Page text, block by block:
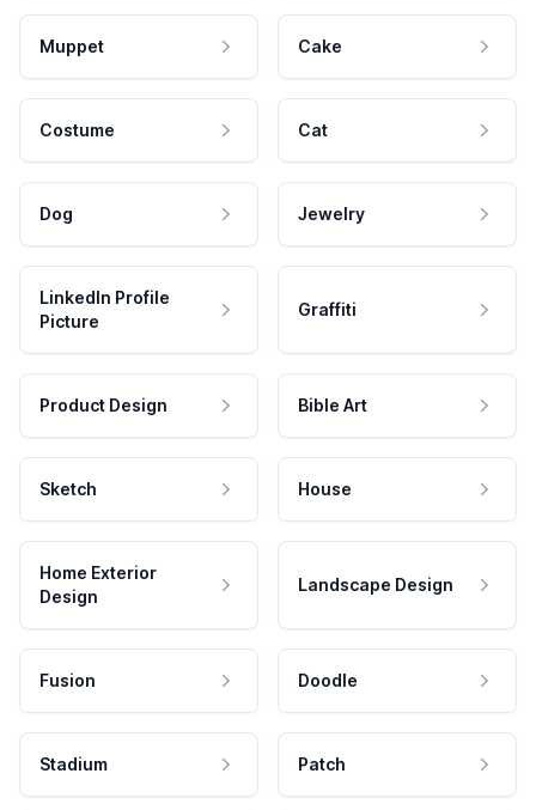
Muppet Cake
Costume Cat
Dog Jewelry
LinkedIn Profile
Picture
Graffiti
Product Design Bible Art
Sketch House
Home Exterior
Design
Landscape Design
Fusion Doodle
Stadium Patch